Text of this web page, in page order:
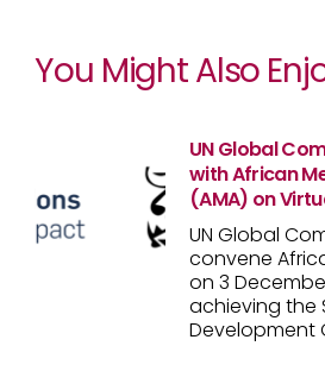
You Might Also
UN Global
with African
(AMA) on
UN Global
convene
on 3
achieving the
Development